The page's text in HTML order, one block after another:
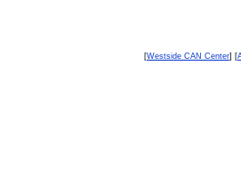
[Westside CAN Center] [